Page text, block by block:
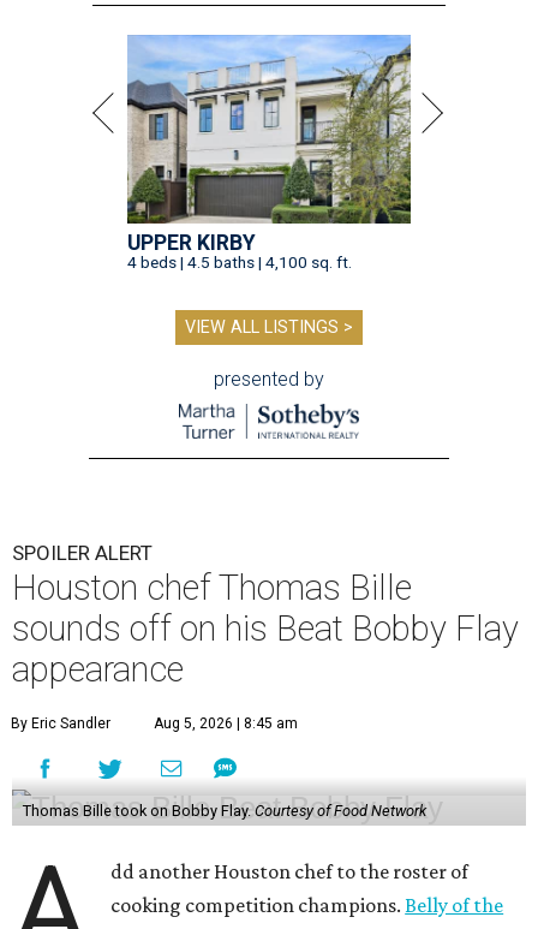
UPPER KIRBY
4 beds | 4.5 baths | 4,100 sq. ft.
VIEW ALL LISTINGS >
presented by
SPOILER ALERT
Houston chef Thomas Bille
sounds off on his Beat Bobby Flay
appearance
By Eric Sandler Aug 5, 2026 | 8:45 am
Thomas Bille took on Bobby Flay. Courtesy of Food Network
dd another Houston chef to the roster of
cooking competition champions.Belly of the